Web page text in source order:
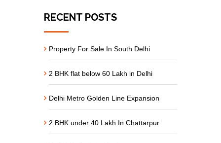
RECENT POSTS
Property For Sale In South Delhi
2 BHK flat below 60 Lakh in Delhi
Delhi Metro Golden Line Expansion
2 BHK under 40 Lakh In Chattarpur